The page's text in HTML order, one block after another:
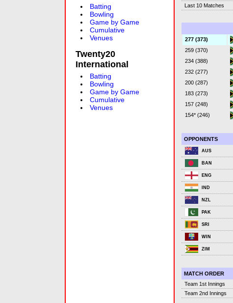
Batting
Bowling
Game by Game
Cumulative
Venues
Twenty20
International
Batting
Bowling
Game by Game
Cumulative
Venues
Last 10 Matches
277 (373)
259 (370)
234 (388)
232 (277)
200 (287)
183 (273)
157 (248)
154* (246)
OPPONENTS
AUS
BAN
ENG
IND
NZL
PAK
SRI
WIN
ZIM
MATCH ORDER
Team 1st Innings
Team 2nd Innings